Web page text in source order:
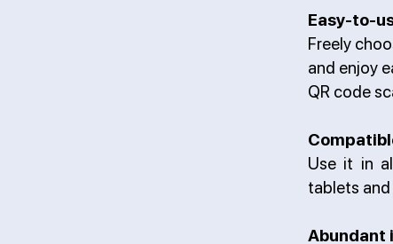
Easy-to-
Freely
and enjoy
QR code
Use it in
tablets
Abundant